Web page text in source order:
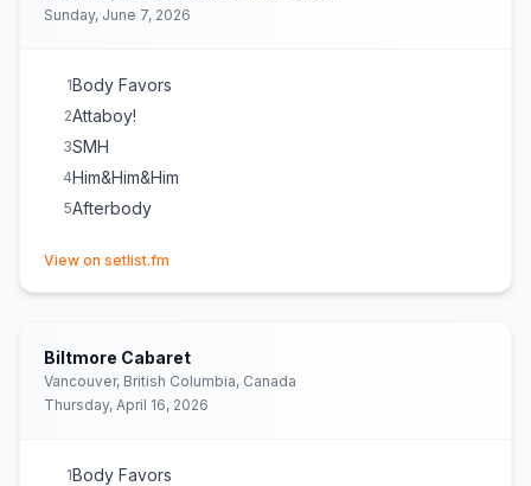
Sunday, June 7, 2026
1Body Favors
2Attaboy!
3SMH
4Him&Him&Him
5Afterbody
View on setlist.fm
Biltmore Cabaret
Vancouver, British Columbia, Canada
Thursday, April 16, 2026
1Body Favors